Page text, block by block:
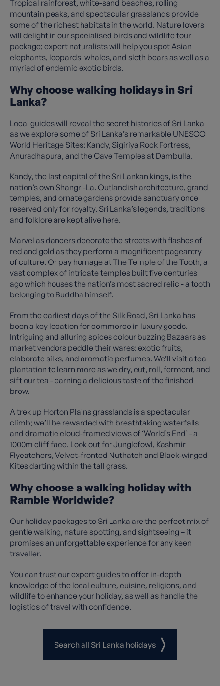
Tropical rainforest, white-sand beaches, rolling
mountain peaks, and spectacular grasslands provide
some of the richest habitats in the world. Nature lovers
will delight in our specialised birds and wildlife tour
package; expert naturalists will help you spot Asian
elephants, leopards, whales, and sloth bears as well as a
myriad of endemic exotic birds.
Why choose walking holidays in Sri
Lanka?
Local guides will reveal the secret histories of Sri Lanka
as we explore some of Sri Lanka’s remarkable UNESCO
World Heritage Sites: Kandy, Sigiriya Rock Fortress,
Anuradhapura, and the Cave Temples at Dambulla.
Kandy, the last capital of the Sri Lankan kings, is the
nation’s own Shangri-La. Outlandish architecture, grand
temples, and ornate gardens provide sanctuary once
reserved only for royalty. Sri Lanka’s legends, traditions
and folklore are kept alive here.
Marvel as dancers decorate the streets with flashes of
red and gold as they perform a magnificent pageantry
of culture. Or pay homage at The Temple of the Tooth, a
vast complex of intricate temples built five centuries
ago which houses the nation’s most sacred relic - a tooth
belonging to Buddha himself.
From the earliest days of the Silk Road, Sri Lanka has
been a key location for commerce in luxury goods.
Intriguing and alluring spices colour buzzing Bazaars as
market vendors peddle their wares: exotic fruits,
elaborate silks, and aromatic perfumes. We’ll visit a tea
plantation to learn more as we dry, cut, roll, ferment, and
sift our tea - earning a delicious taste of the finished
brew.
A trek up Horton Plains grasslands is a spectacular
climb; we’ll be rewarded with breathtaking waterfalls
and dramatic cloud-framed views of ‘World’s End’ - a
1000m cliff face. Look out for Junglefowl, Kashmir
Flycatchers, Velvet-fronted Nuthatch and Black-winged
Kites darting within the tall grass.
Why choose a walking holiday with
Ramble Worldwide?
Our holiday packages to Sri Lanka are the perfect mix of
gentle walking, nature spotting, and sightseeing – it
promises an unforgettable experience for any keen
traveller.
You can trust our expert guides to offer in-depth
knowledge of the local culture, cuisine, religions, and
wildlife to enhance your holiday, as well as handle the
logistics of travel with confidence.
Search all Sri Lanka holidays